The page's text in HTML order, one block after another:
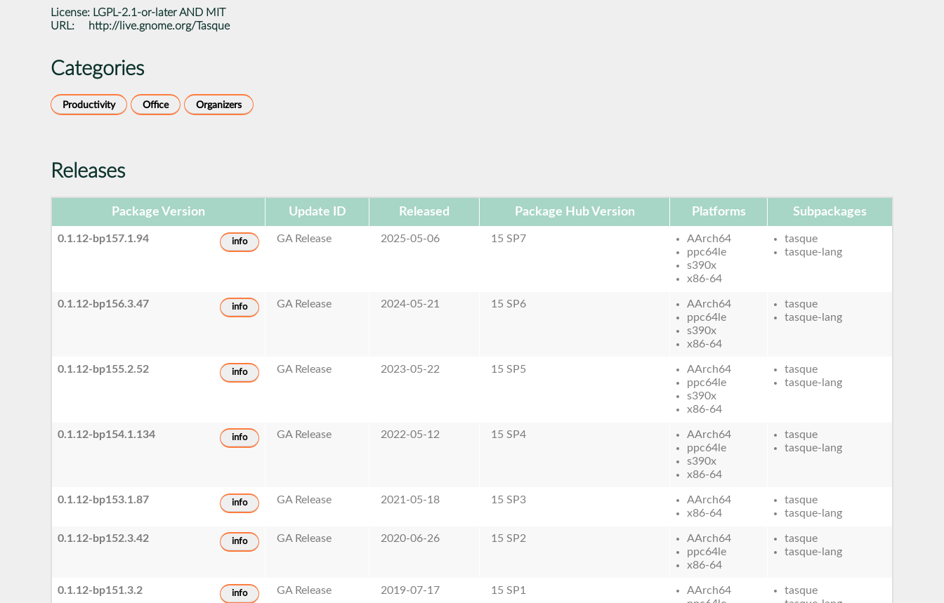
License: LGPL-2.1-or-later AND MIT
URL:
http://live.gnome.org/Tasque
Categories
Productivity Office Organizers
Releases
Package Version Update ID Released Package Hub Version Platforms Subpackages
0.1.12-bp157.1.94 info GA Release 2025-05-06 15 SP7
AArch64
ppc64le
s390x
x86-64
tasque
tasque-lang
0.1.12-bp156.3.47 info GA Release 2024-05-21 15 SP6
AArch64
ppc64le
s390x
x86-64
tasque
tasque-lang
0.1.12-bp155.2.52 info GA Release 2023-05-22 15 SP5
AArch64
ppc64le
s390x
x86-64
tasque
tasque-lang
0.1.12-bp154.1.134 info GA Release 2022-05-12 15 SP4
AArch64
ppc64le
s390x
x86-64
tasque
tasque-lang
0.1.12-bp153.1.87 info GA Release 2021-05-18 15 SP3
AArch64
x86-64
tasque
tasque-lang
0.1.12-bp152.3.42 info GA Release 2020-06-26 15 SP2
AArch64
ppc64le
x86-64
tasque
tasque-lang
0.1.12-bp151.3.2 info GA Release 2019-07-17 15 SP1
AArch64
tasque